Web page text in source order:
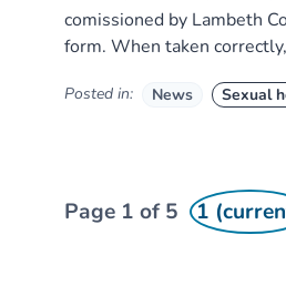
comissioned by Lambeth
form. When taken
Posted in: News Sexual
Page 1 of 5 1